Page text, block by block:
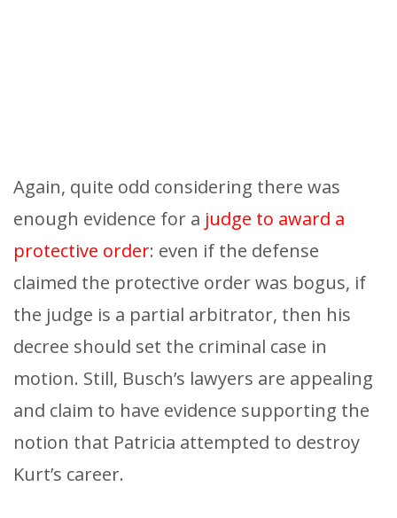
Again, quite odd considering there was
enough evidence for a judge to award a
protective order: even if the defense
claimed the protective order was bogus, if
the judge is a partial arbitrator, then his
decree should set the criminal case in
motion. Still, Busch’s lawyers are appealing
and claim to have evidence supporting the
notion that Patricia attempted to destroy
Kurt’s career.